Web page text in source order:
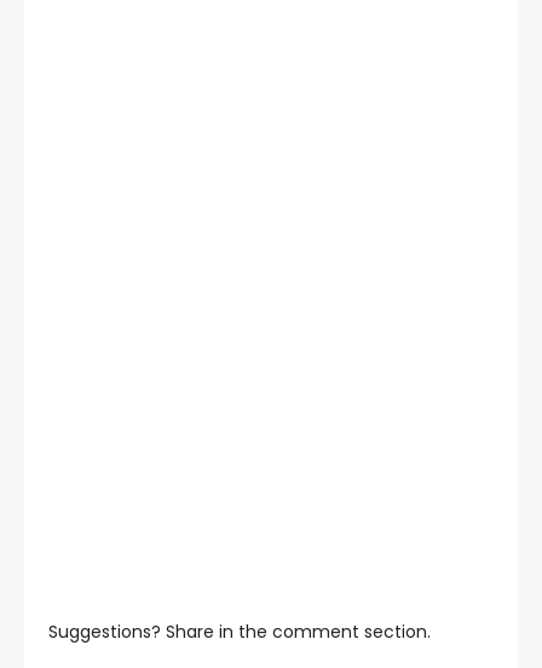
Suggestions? Share in the comment section.